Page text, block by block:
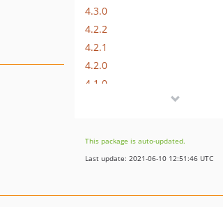
4.3.0
4.2.2
4.2.1
4.2.0
4.1.0
4.0.1
v4.0.0
This package is auto-updated.
Last update: 2021-06-10 12:51:46 UTC